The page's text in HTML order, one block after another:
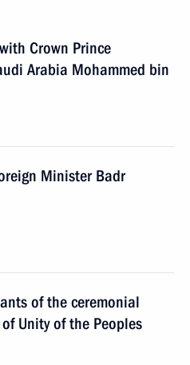
Crown Prince
Arabia Mohammed bin
Minister Badr
of the ceremonial
Unity of the Peoples